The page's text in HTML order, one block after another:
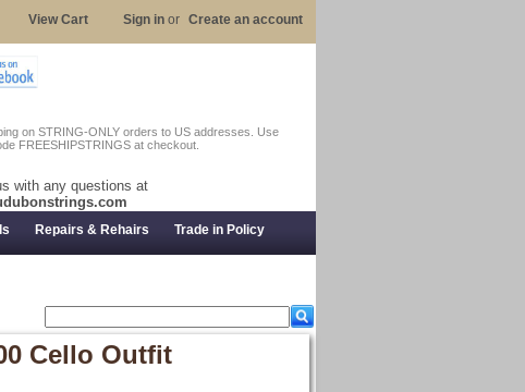
on STRING-ONLY orders to US addresses. Use
FREESHIPSTRINGS at checkout.
with any questions at
View Cart Sign in or Create an account
Repairs & Rehairs Trade in Policy
Cello Outfit